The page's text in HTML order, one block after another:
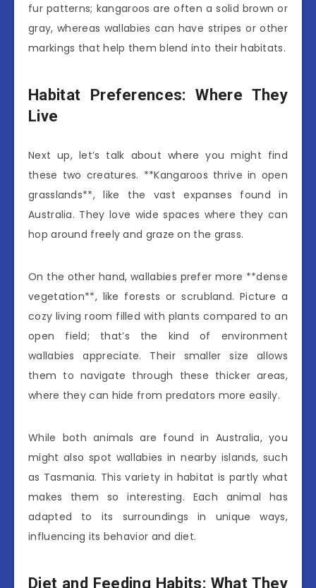
fur patterns; kangaroos are often a solid brown or
gray, whereas wallabies can have stripes or other
markings that help them blend into their habitats.
Habitat Preferences: Where They
Live
Next up, let’s talk about where you might find
these two creatures. **Kangaroos thrive in open
grasslands**, like the vast expanses found in
Australia. They love wide spaces where they can
hop around freely and graze on the grass.
On the other hand, wallabies prefer more **dense
vegetation**, like forests or scrubland. Picture a
cozy living room filled with plants compared to an
open field; that’s the kind of environment
wallabies appreciate. Their smaller size allows
them to navigate through these thicker areas,
where they can hide from predators more easily.
While both animals are found in Australia, you
might also spot wallabies in nearby islands, such
as Tasmania. This variety in habitat is partly what
makes them so interesting. Each animal has
adapted to its surroundings in unique ways,
influencing its behavior and diet.
Diet and Feeding Habits: What They